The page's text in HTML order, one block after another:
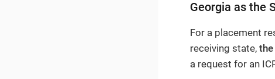
Georgia as the
For a placement
receiving state, the
a request for an